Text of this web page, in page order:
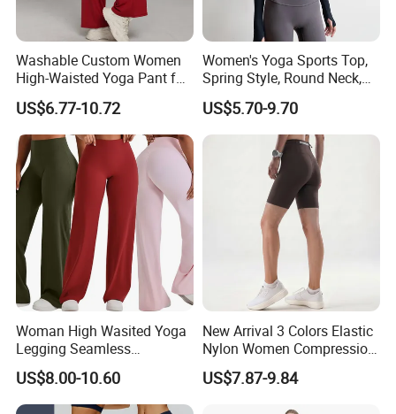
Washable Custom Women
High-Waisted Yoga Pant for
Abdominal Training
US$6.77-10.72
Women's Yoga Sports Top,
Spring Style, Round Neck,
High Elasticity, Slimming,
Professional Sports Long
Sleeve Running Quick-
Drying Fitness Wear
US$5.70-9.70
Woman High Wasited Yoga
Legging Seamless
Breathable
Ployamide/Spandex
Legging
US$8.00-10.60
New Arrival 3 Colors Elastic
Nylon Women Compression
Running Shorts Back
Reflective Zipper Pocket
US$7.87-9.84